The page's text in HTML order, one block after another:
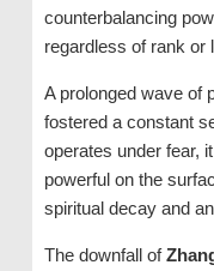
counterbalancing
regardless of rank or
A prolonged wave of
fostered a constant
operates under fear,
powerful on the
spiritual decay and
The downfall of